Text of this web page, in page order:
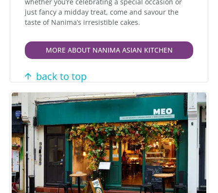
just fancy a midday treat, come and savour the
taste of Nanima’s irresistible cakes.
MORE ABOUT NANIMA ASIAN KITCHEN
back to top